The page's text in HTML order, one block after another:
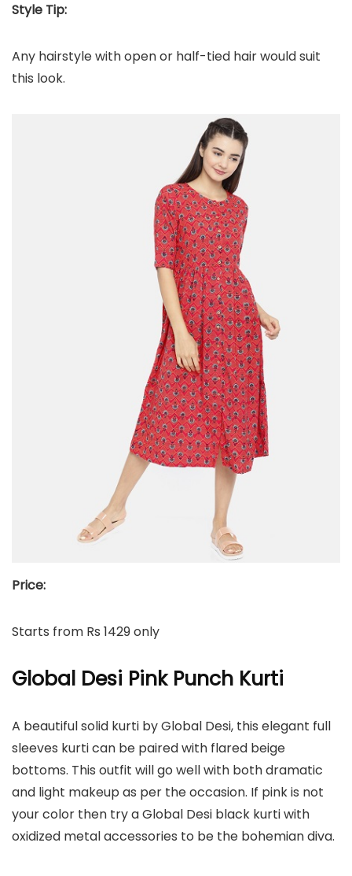
Style Tip:
Any hairstyle with open or half-tied hair would suit
this look.
Price:
Starts from Rs 1429 only
Global Desi Pink Punch Kurti
A beautiful solid kurti by Global Desi, this elegant full
sleeves kurti can be paired with flared beige
bottoms. This outfit will go well with both dramatic
and light makeup as per the occasion. If pink is not
your color then try a Global Desi black kurti with
oxidized metal accessories to be the bohemian diva.